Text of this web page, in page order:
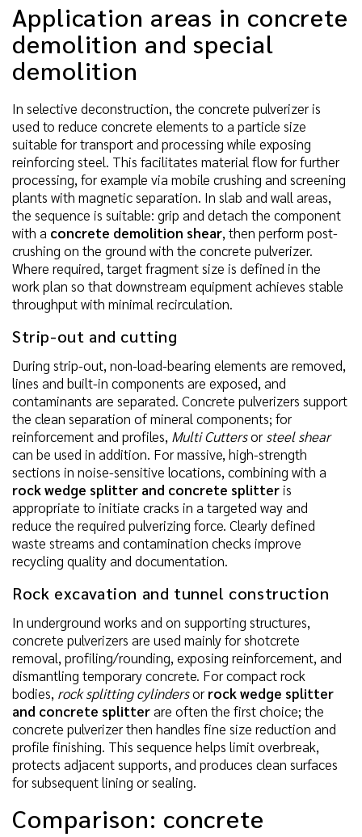
Application areas in concrete
demolition and special
demolition
In selective deconstruction, the concrete pulverizer is
used to reduce concrete elements to a particle size
suitable for transport and processing while exposing
reinforcing steel. This facilitates material flow for further
processing, for example via mobile crushing and screening
plants with magnetic separation. In slab and wall areas,
the sequence is suitable: grip and detach the component
with a concrete demolition shear, then perform post-
crushing on the ground with the concrete pulverizer.
Where required, target fragment size is defined in the
work plan so that downstream equipment achieves stable
throughput with minimal recirculation.
Strip-out and cutting
During strip-out, non-load-bearing elements are removed,
lines and built-in components are exposed, and
contaminants are separated. Concrete pulverizers support
the clean separation of mineral components; for
reinforcement and profiles, Multi Cuttersor steel shear
can be used in addition. For massive, high-strength
sections in noise-sensitive locations, combining with a
rock wedge splitter and concrete splitter is
appropriate to initiate cracks in a targeted way and
reduce the required pulverizing force. Clearly defined
waste streams and contamination checks improve
recycling quality and documentation.
Rock excavation and tunnel construction
In underground works and on supporting structures,
concrete pulverizers are used mainly for shotcrete
removal, profiling/rounding, exposing reinforcement, and
dismantling temporary concrete. For compact rock
bodies, rock splitting cylindersor rock wedge splitter
and concrete splitterare often the first choice; the
concrete pulverizer then handles fine size reduction and
profile finishing. This sequence helps limit overbreak,
protects adjacent supports, and produces clean surfaces
for subsequent lining or sealing.
Comparison: concrete